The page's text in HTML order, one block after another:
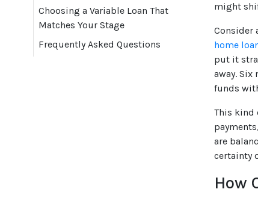
Choosing a Variable Loan That
Matches Your Stage
Frequently Asked Questions
might
Consider
home
put it
away.
funds
This kind
are
certainty
How